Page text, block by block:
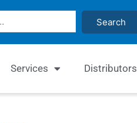
Search
Services Distributors